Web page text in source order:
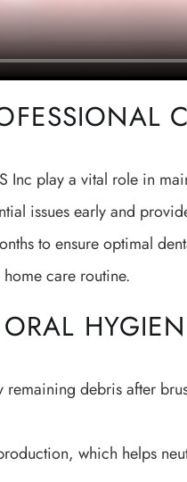
Inc play a vital role in
issues early and
to ensure optimal
care routine.
remaining debris after
which helps